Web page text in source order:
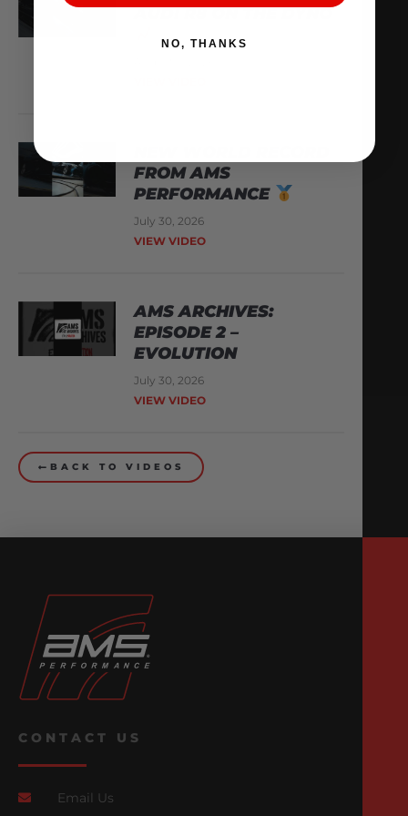
AUDI R8 ON THE DYNO
FROM AMS
PERFORMANCE
July 30, 2026
VIEW VIDEO
AMS ARCHIVES:
EPISODE 2 –
EVOLUTION
July 30, 2026
VIEW VIDEO
BACK TO VIDEOS
CONTACT US
Email Us
NO, THANKS